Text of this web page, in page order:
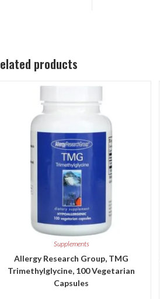
products
Supplements
Allergy Research Group, TMG
Trimethylglycine, 100 Vegetarian
Capsules